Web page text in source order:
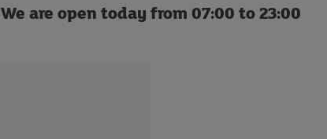
We are open today from 07:00 to 23:00